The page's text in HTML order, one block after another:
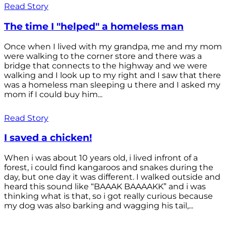
Read Story
The time I "helped" a homeless man
Once when I lived with my grandpa, me and my mom
were walking to the corner store and there was a
bridge that connects to the highway and we were
walking and I look up to my right and I saw that there
was a homeless man sleeping u there and I asked my
mom if I could buy him...
Read Story
I saved a chicken!
When i was about 10 years old, i lived infront of a
forest, i could find kangaroos and snakes during the
day, but one day it was different. I walked outside and
heard this sound like “BAAAK BAAAAKK” and i was
thinking what is that, so i got really curious because
my dog was also barking and wagging his tail,...